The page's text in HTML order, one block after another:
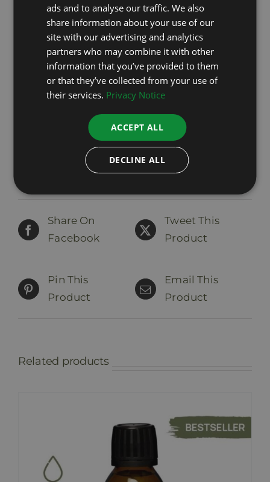
Pro EMsan
44,00€ includes VAT
Add to cart
Share On
Facebook
Tweet This
Product
Pin This
Product
Email This
Product
Related products
RUSSIAN
LATVIAN
ads and to analyse our traffic. We also
share information about your use of our
site with our advertising and analytics
partners who may combine it with other
information that you’ve provided to them
or that they’ve collected from your use of
their services. Privacy Notice
ACCEPT ALL
DECLINE ALL